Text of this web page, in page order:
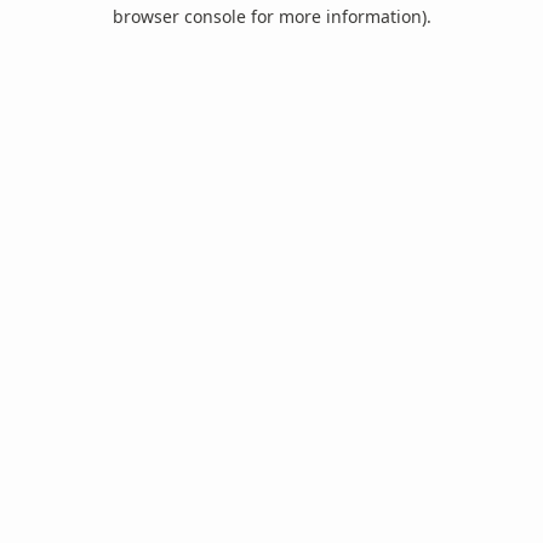
browser console for more information).